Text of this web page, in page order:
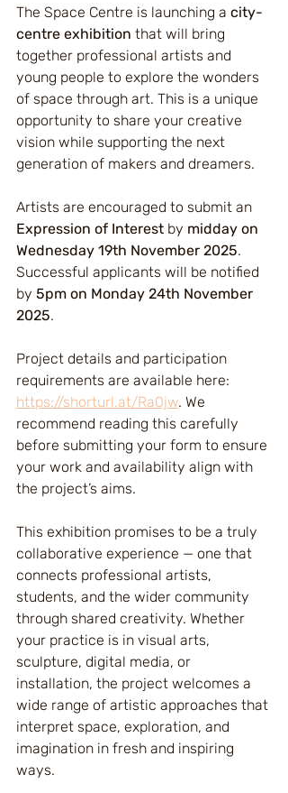
The Space Centre is launching a city-
centre exhibition that will bring
together professional artists and
young people to explore the wonders
of space through art. This is a unique
opportunity to share your creative
vision while supporting the next
generation of makers and dreamers.
Artists are encouraged to submit an
Expression of Interest by midday on
Wednesday 19th November 2025.
Successful applicants will be notified
by 5pm on Monday 24th November
2025.
Project details and participation
requirements are available here:
https://shorturl.at/Ra0jw. We
recommend reading this carefully
before submitting your form to ensure
your work and availability align with
the project’s aims.
This exhibition promises to be a truly
collaborative experience — one that
connects professional artists,
students, and the wider community
through shared creativity. Whether
your practice is in visual arts,
sculpture, digital media, or
installation, the project welcomes a
wide range of artistic approaches that
interpret space, exploration, and
imagination in fresh and inspiring
ways.